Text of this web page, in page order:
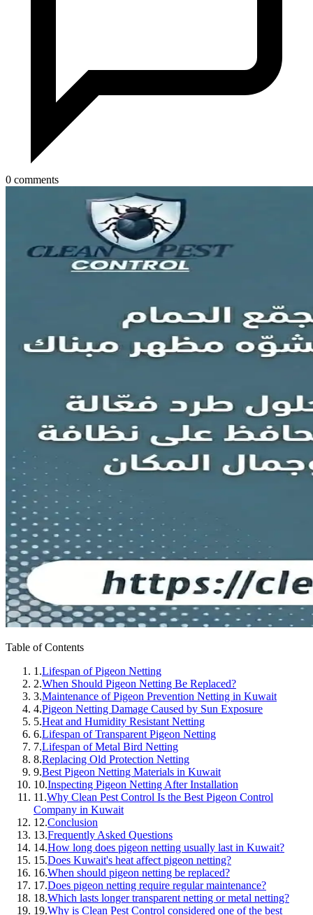
0 comments
Table of Contents
1.Lifespan of Pigeon Netting
2.When Should Pigeon Netting Be Replaced?
3.Maintenance of Pigeon Prevention Netting in Kuwait
4.Pigeon Netting Damage Caused by Sun Exposure
5.Heat and Humidity Resistant Netting
6.Lifespan of Transparent Pigeon Netting
7.Lifespan of Metal Bird Netting
8.Replacing Old Protection Netting
9.Best Pigeon Netting Materials in Kuwait
10.Inspecting Pigeon Netting After Installation
11.Why Clean Pest Control Is the Best Pigeon Control
Company in Kuwait
12.Conclusion
13.Frequently Asked Questions
14.How long does pigeon netting usually last in Kuwait?
15.Does Kuwait's heat affect pigeon netting?
16.When should pigeon netting be replaced?
17.Does pigeon netting require regular maintenance?
18.Which lasts longer transparent netting or metal netting?
19.Why is Clean Pest Control considered one of the best